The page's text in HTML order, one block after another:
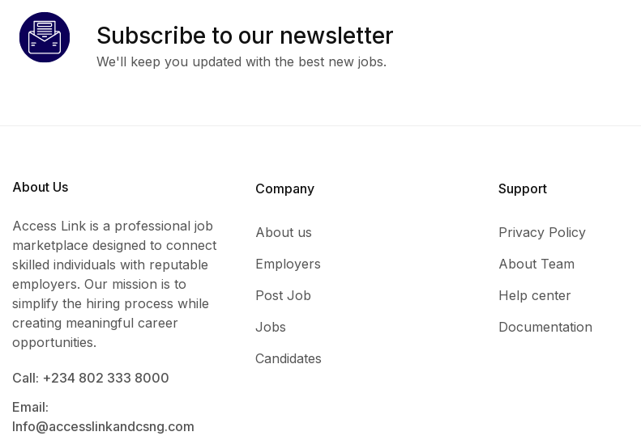
Subscribe to our newsletter
We'll keep you updated with the best new jobs.
About Us
Access Link is a professional job
marketplace designed to connect
skilled individuals with reputable
employers. Our mission is to
simplify the hiring process while
creating meaningful career
opportunities.
Call: +234 802 333 8000
Email:
Info@accesslinkandcsng.com
Company
About us
Employers
Post Job
Jobs
Candidates
Support
Privacy Policy
About Team
Help center
Documentation